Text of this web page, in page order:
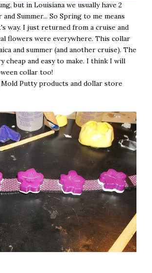
but in Louisiana we usually have 2
Summer... So Spring to me means
way. I just returned from a cruise and
flowers were everywhere. This collar
and summer (and another cruise). The
cheap and easy to make. I think I will
collar too!
Mold Putty products and dollar store